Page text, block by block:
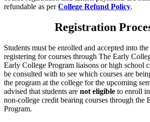
refundable as perCollege Refund Policy.
Registration
Students must be enrolled and accepted into
registering for courses through The Early
Early College Program liaisons or high school
be consulted with to see which courses are
the program at the college for the upcoming
advised that students are not eligible to enroll
non-college credit bearing courses through the
Program.